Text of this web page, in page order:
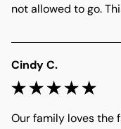
not allowed to go.
Cindy C.
Our family loves the